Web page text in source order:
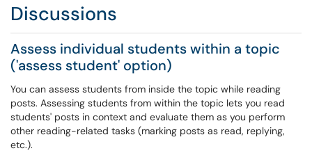
Discussions
Assess individual students within a topic
('assess student' option)
You can assess students from inside the topic while reading
posts. Assessing students from within the topic lets you read
students' posts in context and evaluate them as you perform
other reading-related tasks (marking posts as read, replying,
etc.).